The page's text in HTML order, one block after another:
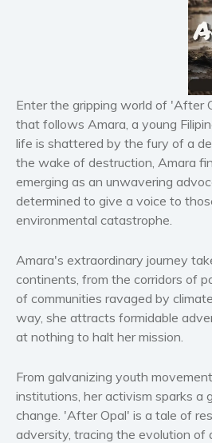
Enter the gripping world of 'After
that follows Amara, a young
life is shattered by the fury of a
the wake of destruction, Amara
emerging as an unwavering
determined to give a voice to
environmental catastrophe.
Amara's extraordinary journey
continents, from the corridors of
of communities ravaged by
way, she attracts formidable
at nothing to halt her mission.
From galvanizing youth
institutions, her activism sparks a
change. 'After Opal' is a tale of
adversity, tracing the evolution of